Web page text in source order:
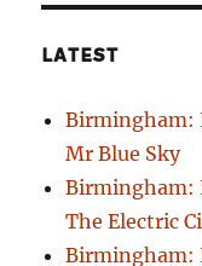
LATEST
Birmingham:
Mr Blue Sky
Birmingham:
The Electric
Birmingham: